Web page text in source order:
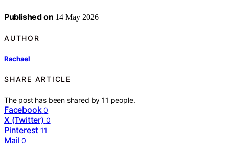
Published on 14 May 2026
AUTHOR
Rachael
SHARE ARTICLE
The post has been shared by11 people.
Facebook 0
X (Twitter) 0
Pinterest 11
Mail 0